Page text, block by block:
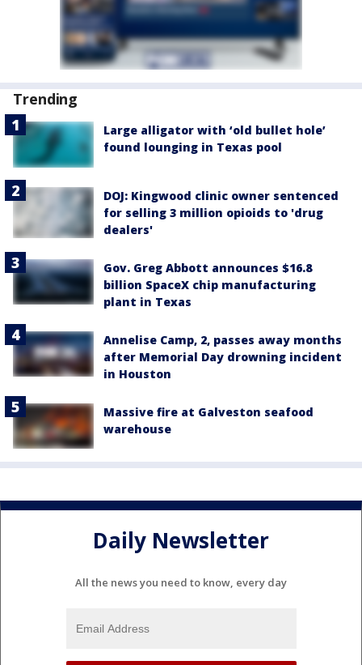
Trending
Large alligator with ‘old bullet hole’
found lounging in Texas pool
DOJ: Kingwood clinic owner sentenced
for selling 3 million opioids to 'drug
dealers'
Gov. Greg Abbott announces $16.8
billion SpaceX chip manufacturing
plant in Texas
Annelise Camp, 2, passes away months
after Memorial Day drowning incident
in Houston
Massive fire at Galveston seafood
warehouse
Daily Newsletter
All the news you need to know, every day